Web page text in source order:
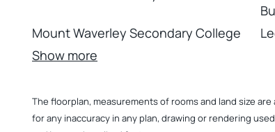
Mount Waverley Secondary College
Show more
The floorplan, measurements of rooms and land size
for any inaccuracy in any plan, drawing or rendering